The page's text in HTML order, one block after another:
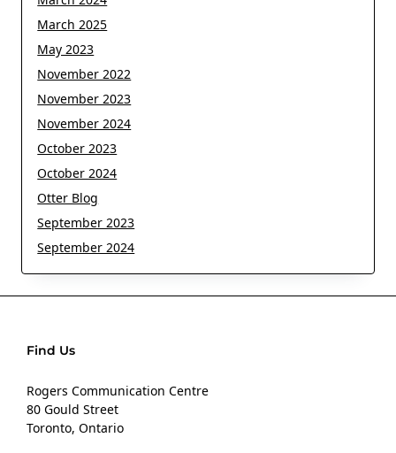
March 2025
May 2023
November 2022
November 2023
November 2024
October 2023
October 2024
Otter Blog
September 2023
September 2024
Find Us
Rogers Communication Centre
80 Gould Street
Toronto, Ontario